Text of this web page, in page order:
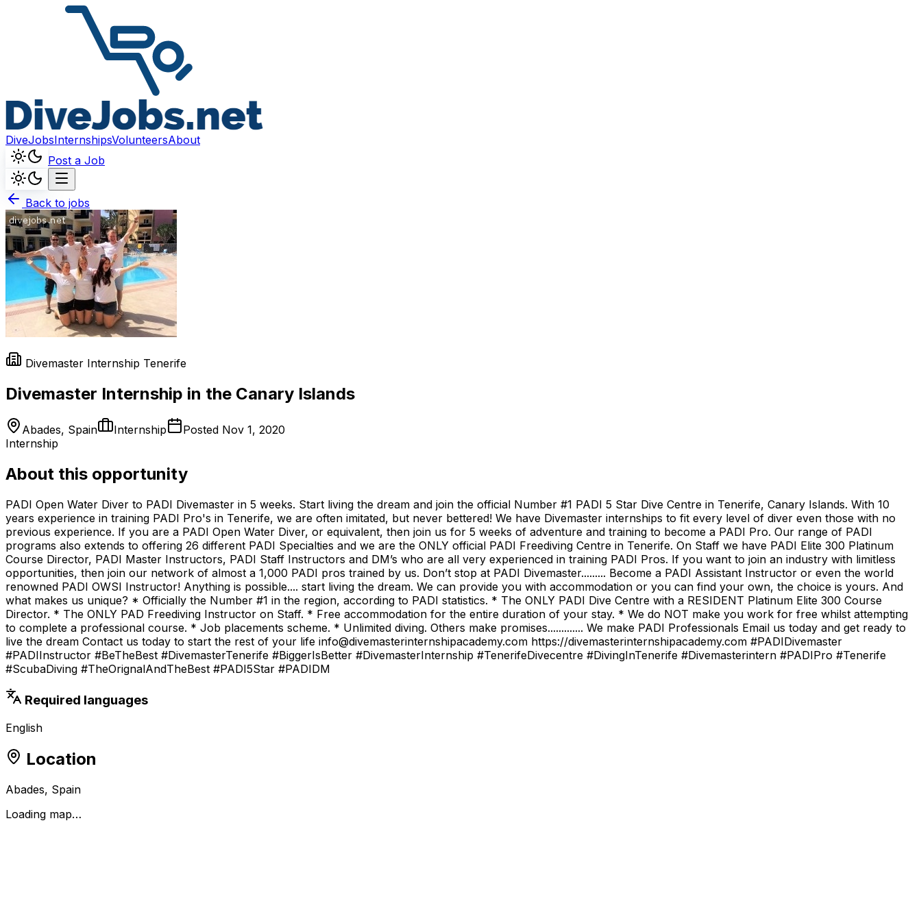
DiveJobsInternshipsVolunteersAbout
Post a Job
Back to jobs
Divemaster Internship Tenerife
Divemaster Internship in the Canary Islands
Abades, Spain Internship Posted Nov 1, 2020
Internship
About this opportunity
PADI Open Water Diver to PADI Divemaster in 5 weeks. Start living the dream and join the official Number #1 PADI 5 Star Dive Centre in Tenerife, Canary Islands. With 10
years experience in training PADI Pro's in Tenerife, we are often imitated, but never bettered! We have Divemaster internships to fit every level of diver even those with no
previous experience. If you are a PADI Open Water Diver, or equivalent, then join us for 5 weeks of adventure and training to become a PADI Pro. Our range of PADI
programs also extends to offering 26 different PADI Specialties and we are the ONLY official PADI Freediving Centre in Tenerife. On Staff we have PADI Elite 300 Platinum
Course Director, PADI Master Instructors, PADI Staff Instructors and DM’s who are all very experienced in training PADI Pros. If you want to join an industry with limitless
opportunities, then join our network of almost a 1,000 PADI pros trained by us. Don’t stop at PADI Divemaster......... Become a PADI Assistant Instructor or even the world
renowned PADI OWSI Instructor! Anything is possible.... start living the dream. We can provide you with accommodation or you can find your own, the choice is yours. And
what makes us unique? * Officially the Number #1 in the region, according to PADI statistics. * The ONLY PADI Dive Centre with a RESIDENT Platinum Elite 300 Course
Director. * The ONLY PAD Freediving Instructor on Staff. * Free accommodation for the entire duration of your stay. * We do NOT make you work for free whilst attempting
to complete a professional course. * Job placements scheme. * Unlimited diving. Others make promises............. We make PADI Professionals Email us today and get ready to
live the dream Contact us today to start the rest of your life info@divemasterinternshipacademy.com https://divemasterinternshipacademy.com #PADIDivemaster
#PADIInstructor #BeTheBest #DivemasterTenerife #BiggerIsBetter #DivemasterInternship #TenerifeDivecentre #DivingInTenerife #Divemasterintern #PADIPro #Tenerife
#ScubaDiving #TheOrignalAndTheBest #PADI5Star #PADIDM
Required languages
English
Location
Abades, Spain
Loading map…